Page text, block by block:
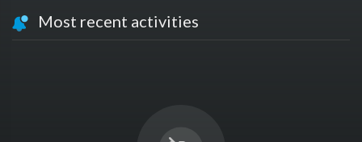
Most recent activities